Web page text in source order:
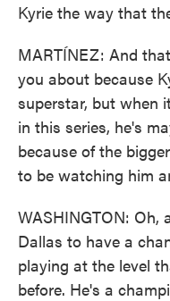
Kyrie the way that
MARTÍNEZ: And
you about because
superstar, but when
in this series, he's
because of the
to be watching him
WASHINGTON: Oh,
Dallas to have a
playing at the level
before. He's a